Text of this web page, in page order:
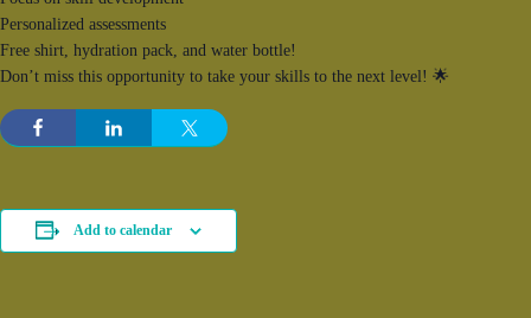
Personalized assessments
Free shirt, hydration pack, and water bottle!
Don’t miss this opportunity to take your skills to the next level! 🌟
Add to calendar